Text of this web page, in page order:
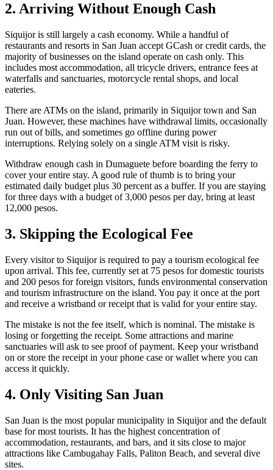
2. Arriving Without Enough Cash
Siquijor is still largely a cash economy. While a handful of
restaurants and resorts in San Juan accept GCash or credit cards, the
majority of businesses on the island operate on cash only. This
includes most accommodation, all tricycle drivers, entrance fees at
waterfalls and sanctuaries, motorcycle rental shops, and local
eateries.
There are ATMs on the island, primarily in Siquijor town and San
Juan. However, these machines have withdrawal limits, occasionally
run out of bills, and sometimes go offline during power
interruptions. Relying solely on a single ATM visit is risky.
Withdraw enough cash in Dumaguete before boarding the ferry to
cover your entire stay. A good rule of thumb is to bring your
estimated daily budget plus 30 percent as a buffer. If you are staying
for three days with a budget of 3,000 pesos per day, bring at least
12,000 pesos.
3. Skipping the Ecological Fee
Every visitor to Siquijor is required to pay a tourism ecological fee
upon arrival. This fee, currently set at 75 pesos for domestic tourists
and 200 pesos for foreign visitors, funds environmental conservation
and tourism infrastructure on the island. You pay it once at the port
and receive a wristband or receipt that is valid for your entire stay.
The mistake is not the fee itself, which is nominal. The mistake is
losing or forgetting the receipt. Some attractions and marine
sanctuaries will ask to see proof of payment. Keep your wristband
on or store the receipt in your phone case or wallet where you can
access it quickly.
4. Only Visiting San Juan
San Juan is the most popular municipality in Siquijor and the default
base for most tourists. It has the highest concentration of
accommodation, restaurants, and bars, and it sits close to major
attractions like Cambugahay Falls, Paliton Beach, and several dive
sites.